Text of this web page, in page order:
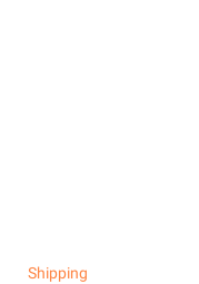
Shipping